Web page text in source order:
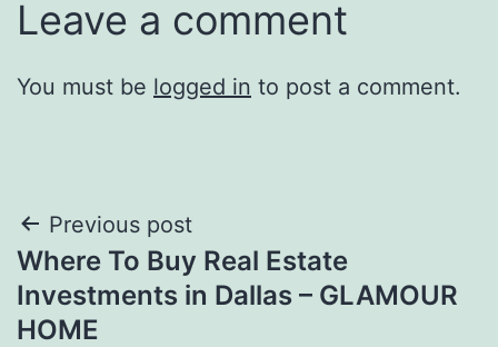
Leave a comment
You must be logged in to post a comment.
Post
navigation
Previous post
Where To Buy Real Estate
Investments in Dallas – GLAMOUR
HOME